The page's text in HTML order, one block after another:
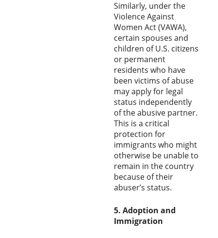
Similarly, under the
Violence Against
Women Act (VAWA),
certain spouses and
children of U.S. citizens
or permanent
residents who have
been victims of abuse
may apply for legal
status independently
of the abusive partner.
This is a critical
protection for
immigrants who might
otherwise be unable to
remain in the country
because of their
abuser’s status.
5. Adoption and
Immigration